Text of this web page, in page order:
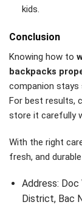
kids.
Conclusion
Knowing how to
backpacks
companion stays
For best results,
store it carefully
With the right
fresh, and
Address: Doc
District, Bac